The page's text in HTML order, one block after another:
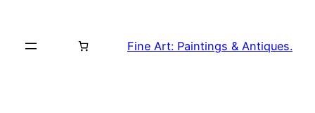
content
Fine Art: Paintings & Antiques.